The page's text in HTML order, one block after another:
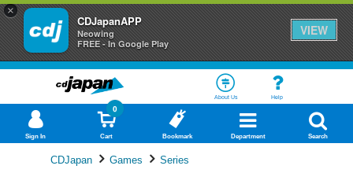
×
CDJapanAPP
Neowing
FREE - In Google Play
VIEW
About Us Help
Sign In Cart
0
Bookmark Department Search
CDJapan Games Series